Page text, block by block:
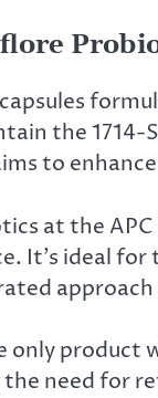
the
to
at the
It’s ideal
only
need for